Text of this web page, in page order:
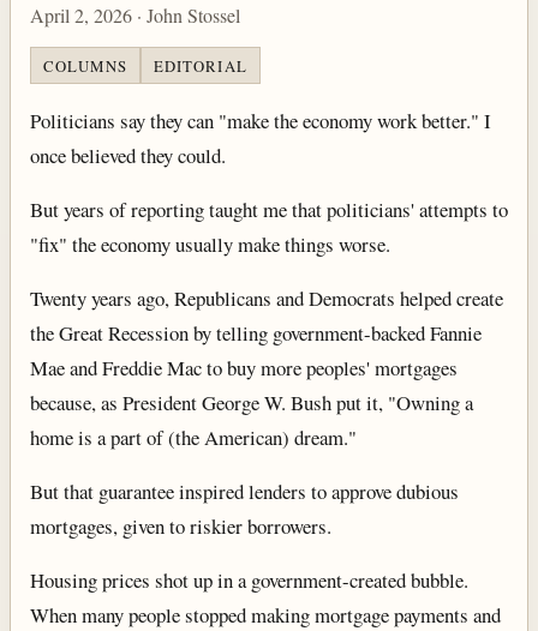
April 2, 2026 · John Stossel
COLUMNS EDITORIAL
Politicians say they can "make the economy work better." I
once believed they could.
But years of reporting taught me that politicians' attempts to
"fix" the economy usually make things worse.
Twenty years ago, Republicans and Democrats helped create
the Great Recession by telling government-backed Fannie
Mae and Freddie Mac to buy more peoples' mortgages
because, as President George W. Bush put it, "Owning a
home is a part of (the American) dream."
But that guarantee inspired lenders to approve dubious
mortgages, given to riskier borrowers.
Housing prices shot up in a government-created bubble.
When many people stopped making mortgage payments and